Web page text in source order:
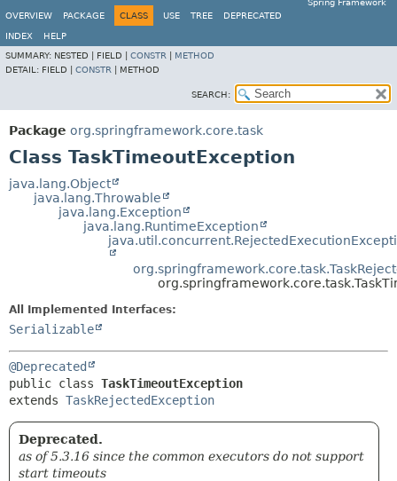
Spring Framework
OVERVIEW
PACKAGE CLASS USE TREE DEPRECATED
INDEX
HELP
SUMMARY: NESTED | FIELD | CONSTR
METHOD
DETAIL: FIELD | CONSTR METHOD
SEARCH:
Package org.springframework.core.task
Class TaskTimeoutException
java.lang.Object
java.lang.Throwable
java.lang.Exception
java.lang.RuntimeException
All Implemented Interfaces:
Serializable
@Deprecated
public class TaskTimeoutException
extends TaskRejectedException
Deprecated.
as of 5.3.16 since the common executors do not support
start timeouts